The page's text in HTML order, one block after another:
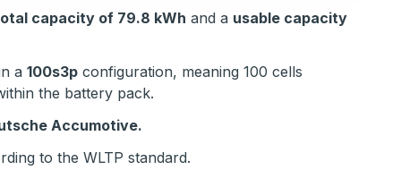
capacity of 79.8 kWh and a usable capacity
a 100s3p configuration, meaning 100 cells
the battery pack.
Accumotive.
to the WLTP standard.